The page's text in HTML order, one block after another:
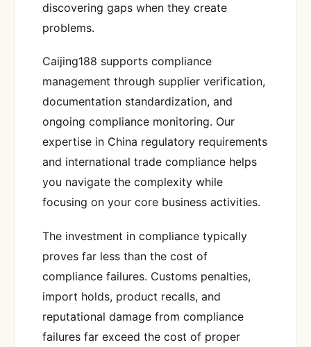
discovering gaps when they create
problems.
Caijing188 supports compliance
management through supplier verification,
documentation standardization, and
ongoing compliance monitoring. Our
expertise in China regulatory requirements
and international trade compliance helps
you navigate the complexity while
focusing on your core business activities.
The investment in compliance typically
proves far less than the cost of
compliance failures. Customs penalties,
import holds, product recalls, and
reputational damage from compliance
failures far exceed the cost of proper